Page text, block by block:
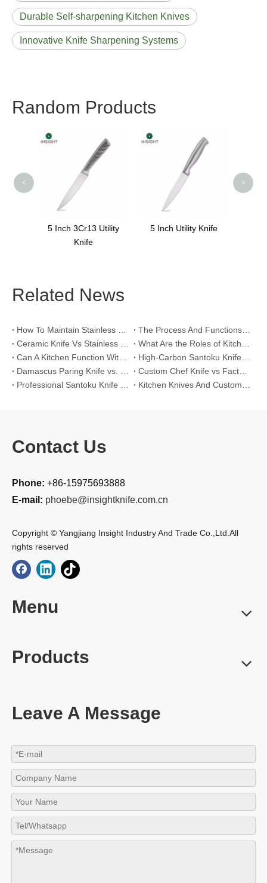
Durable Self-sharpening Kitchen Knives
Innovative Knife Sharpening Systems
Random Products
5 Inch 3Cr13 Utility
Knife
5 Inch Utility Knife
< >
Related News
Contact Us
Phone: +86-15975693888
E-mail: phoebe@insightknife.com.cn
Copyright © Yangjiang Insight Industry And Trade Co.,Ltd.All
rights reserved
Menu
Products
Leave A Message